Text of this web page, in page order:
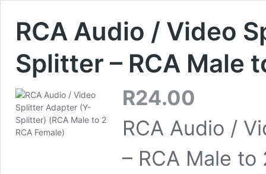
RCA Audio / Video
Splitter – RCA Male
R24.00
RCA Audio /
– RCA Male to